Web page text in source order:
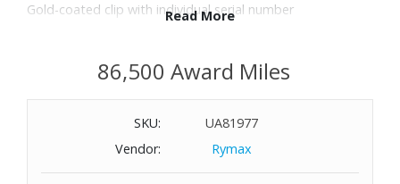
Gold-coated clip with individual serial number
Length: 5.4"
Read More
86,500 Award Miles
SKU:
UA81977
Vendor:
Rymax